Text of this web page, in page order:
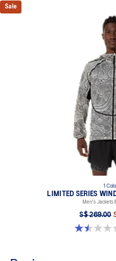
Sale
1
LIMITED SERIES
Men's Jackets
S$ 269.00
1.5 out of 5 stars. 2 reviews